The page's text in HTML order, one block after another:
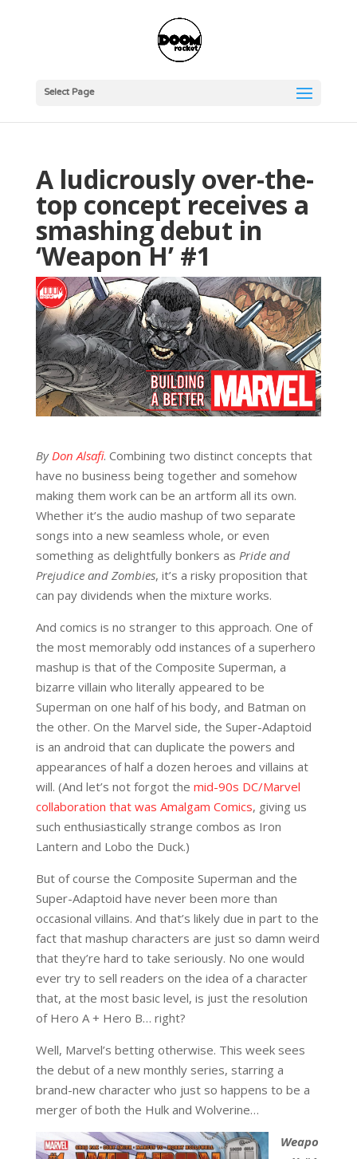
Select Page
A ludicrously over-the-
top concept receives a
smashing debut in
‘Weapon H’ #1
By Don Alsafi. Combining two distinct concepts that
have no business being together and somehow
making them work can be an artform all its own.
Whether it’s the audio mashup of two separate
songs into a new seamless whole, or even
something as delightfully bonkers as Pride and
Prejudice and Zombies, it’s a risky proposition that
can pay dividends when the mixture works.
And comics is no stranger to this approach. One of
the most memorably odd instances of a superhero
mashup is that of the Composite Superman, a
bizarre villain who literally appeared to be
Superman on one half of his body, and Batman on
the other. On the Marvel side, the Super-Adaptoid
is an android that can duplicate the powers and
appearances of half a dozen heroes and villains at
will. (And let’s not forgot the mid-90s DC/Marvel
collaboration that was Amalgam Comics, giving us
such enthusiastically strange combos as Iron
Lantern and Lobo the Duck.)
But of course the Composite Superman and the
Super-Adaptoid have never been more than
occasional villains. And that’s likely due in part to the
fact that mashup characters are just so damn weird
that they’re hard to take seriously. No one would
ever try to sell readers on the idea of a character
that, at the most basic level, is just the resolution
of Hero A + Hero B… right?
Well, Marvel’s betting otherwise. This week sees
the debut of a new monthly series, starring a
brand-new character who just so happens to be a
merger of both the Hulk and Wolverine…
Weapo